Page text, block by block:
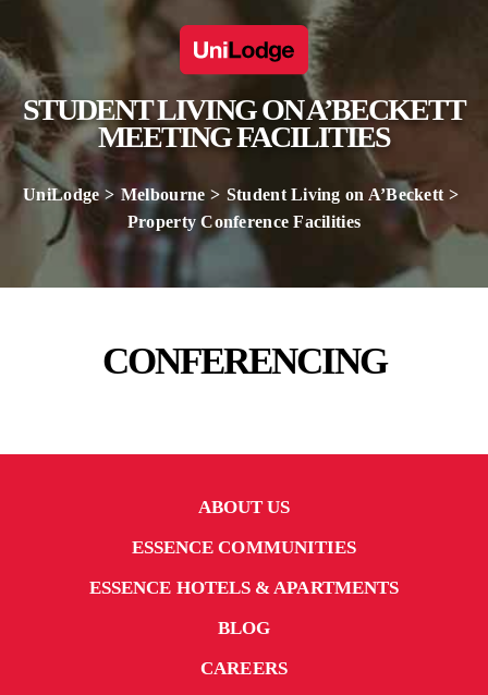
STUDENT LIVING ON A’BECKETT
MEETING FACILITIES
UniLodge Melbourne
Student Living on A’Beckett
Property Conference Facilities
CONFERENCING
ABOUT US
ESSENCE COMMUNITIES
ESSENCE HOTELS & APARTMENTS
BLOG
CAREERS